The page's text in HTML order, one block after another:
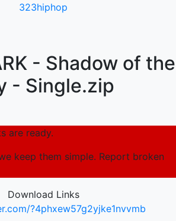
323hiphop
- Shadow of the
- Single.zip
are ready.
keep them simple. Report broken
Download Links
?4phxew57g2yjke1nvvmb